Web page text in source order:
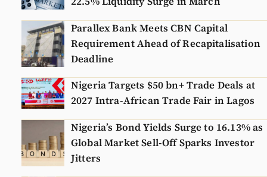
Parallex Bank Meets CBN Capital
Requirement Ahead of Recapitalisation
Deadline
Nigeria Targets $50 bn+ Trade Deals at
2027 Intra-African Trade Fair in Lagos
Nigeria’s Bond Yields Surge to 16.13% as
Global Market Sell-Off Sparks Investor
Jitters